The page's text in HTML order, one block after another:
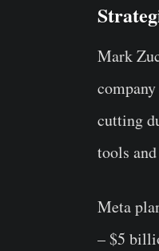
Mark
cutting
tools
Meta
– $5